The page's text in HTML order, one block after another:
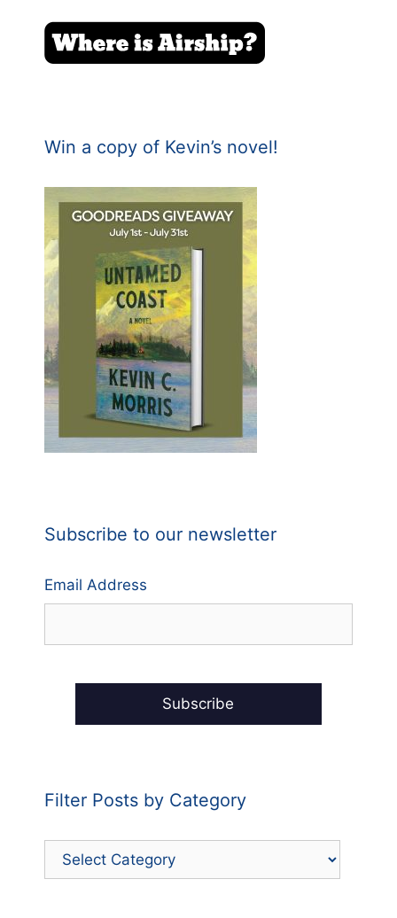
Win a copy of Kevin’s novel!
Subscribe to our newsletter
Email Address
Filter Posts by Category
Filter
Posts